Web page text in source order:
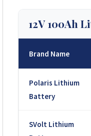
12V 100Ah
Brand Name
Polaris Lithium
Battery
SVolt Lithium